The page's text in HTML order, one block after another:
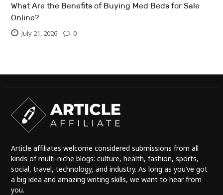
What Are the Benefits of Buying Med Beds for Sale
Online?
July 21, 2026 0
Article affiliates welcome considered submissions from all
kinds of multi-niche blogs: culture, health, fashion, sports,
social, travel, technology, and industry. As long as you’ve got
a big idea and amazing writing skills, we want to hear from
you.